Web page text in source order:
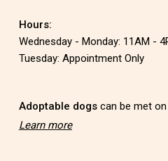
Hours:
Wednesday - Monday: 11AM -
Tuesday: Appointment Only
Adoptable dogscan be met on
Learn more